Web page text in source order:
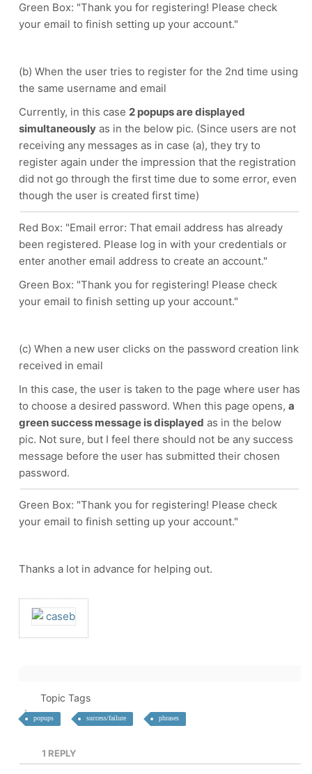
Green Box: "Thank you for registering! Please check
your email to finish setting up your account."
(b) When the user tries to register for the 2nd time using
the same username and email
Currently, in this case 2 popups are displayed
simultaneously as in the below pic. (Since users are not
receiving any messages as in case (a), they try to
register again under the impression that the registration
did not go through the first time due to some error, even
though the user is created first time)
Red Box: "Email error: That email address has already
been registered. Please log in with your credentials or
enter another email address to create an account."
Green Box: "Thank you for registering! Please check
your email to finish setting up your account."
(c) When a new user clicks on the password creation link
received in email
In this case, the user is taken to the page where user has
to choose a desired password. When this page opens, a
green success message is displayed as in the below
pic. Not sure, but I feel there should not be any success
message before the user has submitted their chosen
password.
Green Box: "Thank you for registering! Please check
your email to finish setting up your account."
Thanks a lot in advance for helping out.
Topic Tags
popups success/failure phrases
1 REPLY